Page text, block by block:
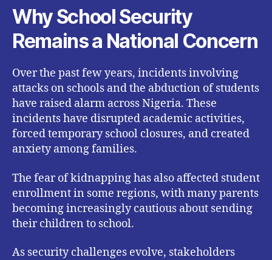
Why School Security
Remains a National Concern
Over the past few years, incidents involving
attacks on schools and the abduction of students
have raised alarm across Nigeria. These
incidents have disrupted academic activities,
forced temporary school closures, and created
anxiety among families.
The fear of kidnapping has also affected student
enrollment in some regions, with many parents
becoming increasingly cautious about sending
their children to school.
As security challenges evolve, stakeholders